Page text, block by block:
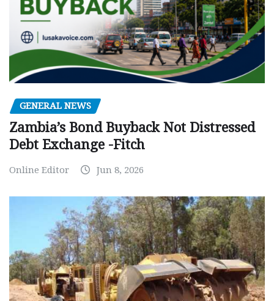
GENERAL NEWS
Zambia’s Bond Buyback Not Distressed
Debt Exchange -Fitch
Online Editor Jun 8, 2026